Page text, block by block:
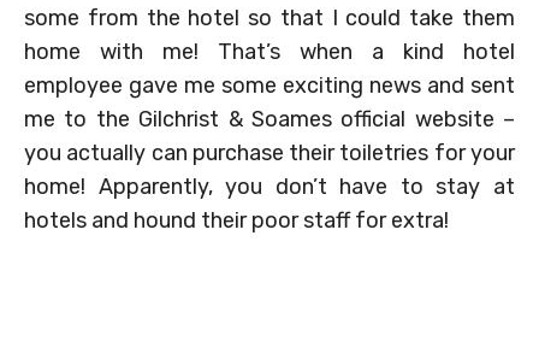
some from the hotel so that I could take them
home with me! That’s when a kind hotel
employee gave me some exciting news and sent
me to the Gilchrist & Soames official website –
you actually can purchase their toiletries for your
home! Apparently, you don’t have to stay at
hotels and hound their poor staff for extra!